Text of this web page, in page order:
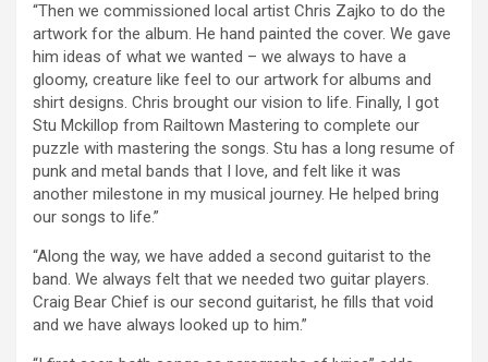
“Then we commissioned local artist Chris Zajko to do the
artwork for the album. He hand painted the cover. We gave
him ideas of what we wanted – we always to have a
gloomy, creature like feel to our artwork for albums and
shirt designs. Chris brought our vision to life. Finally, I got
Stu Mckillop from Railtown Mastering to complete our
puzzle with mastering the songs. Stu has a long resume of
punk and metal bands that I love, and felt like it was
another milestone in my musical journey. He helped bring
our songs to life.”
“Along the way, we have added a second guitarist to the
band. We always felt that we needed two guitar players.
Craig Bear Chief is our second guitarist, he fills that void
and we have always looked up to him.”